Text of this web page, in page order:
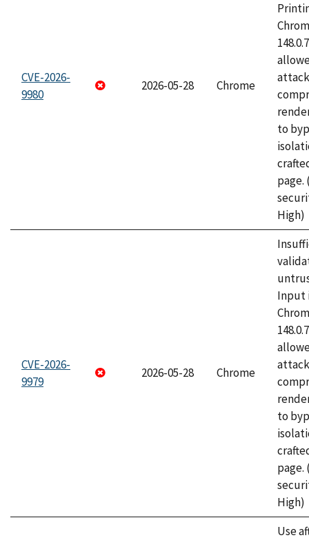
CVE-2026-
9980
2026-05-28 Chrome
to
page.
High)
CVE-2026-
9979
2026-05-28 Chrome
Input
to
page.
High)
Use